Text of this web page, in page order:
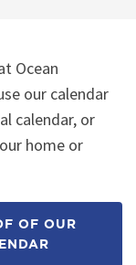
Ocean
our calendar
calendar, or
home or
OF OUR